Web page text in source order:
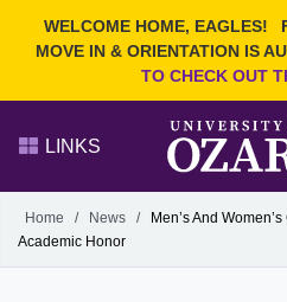
WELCOME HOME, EAGLES!
MOVE IN & ORIENTATION IS
TO CHECK OUT
Search Ozarks.edu:
Narrow your search by
LINKS
Alumni
Home / News /
Men’s And
Academic Honor